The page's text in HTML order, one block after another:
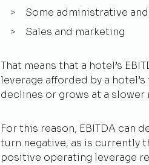
Some administrative
Sales and marketing
That means that a hotel’s
leverage afforded by a
declines or grows at a slower
For this reason, EBITDA can
turn negative, as is currently
positive operating leverage